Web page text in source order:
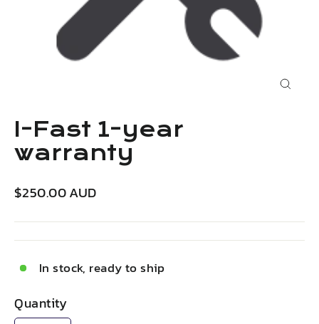
I-Fast 1-year
warranty
Regular
$250.00 AUD
In stock, ready to ship
Quantity